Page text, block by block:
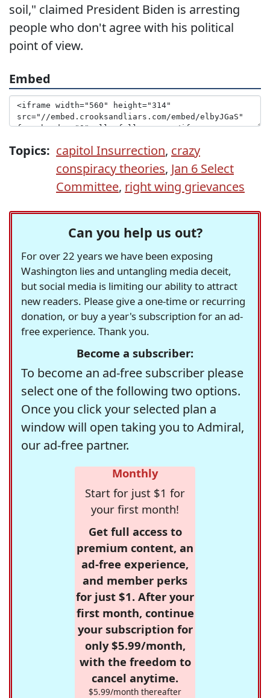
soil," claimed President Biden is arresting
people who don't agree with his political
point of view.
Embed
Topics: capitol Insurrection, crazy
conspiracy theories, Jan 6 Select
Committee, right wing grievances
Can you help us out?
For over 22 years we have been exposing
Washington lies and untangling media deceit,
but social media is limiting our ability to attract
new readers. Please give a one-time or recurring
donation, or buy a year's subscription for an ad-
free experience. Thank you.
Become a subscriber:
To become an ad-free subscriber please
select one of the following two options.
Once you click your selected plan a
window will open taking you to Admiral,
our ad-free partner.
Monthly
Start for just $1 for
your first month!
Get full access to
premium content, an
ad-free experience,
and member perks
for just $1. After your
first month, continue
your subscription for
only $5.99/month,
with the freedom to
cancel anytime.
$5.99/month thereafter